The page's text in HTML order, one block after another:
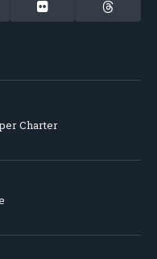
Flickr Threads
Charter